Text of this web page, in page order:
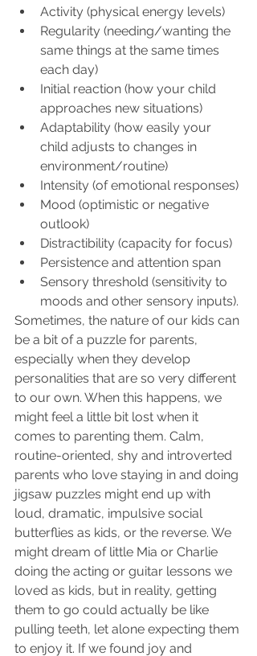
Activity (physical energy levels)
Regularity (needing/wanting the
same things at the same times
each day)
Initial reaction (how your child
approaches new situations)
Adaptability (how easily your
child adjusts to changes in
environment/routine)
Intensity (of emotional responses)
Mood (optimistic or negative
outlook)
Distractibility (capacity for focus)
Persistence and attention span
Sensory threshold (sensitivity to
moods and other sensory inputs).
Sometimes, the nature of our kids can
be a bit of a puzzle for parents,
especially when they develop
personalities that are so very different
to our own. When this happens, we
might feel a little bit lost when it
comes to parenting them. Calm,
routine-oriented, shy and introverted
parents who love staying in and doing
jigsaw puzzles might end up with
loud, dramatic, impulsive social
butterflies as kids, or the reverse. We
might dream of little Mia or Charlie
doing the acting or guitar lessons we
loved as kids, but in reality, getting
them to go could actually be like
pulling teeth, let alone expecting them
to enjoy it. If we found joy and